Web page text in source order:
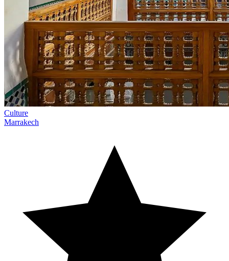
Culture
Marrakech